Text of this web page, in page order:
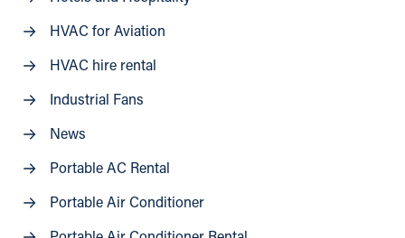
HVAC for Aviation
HVAC hire rental
Industrial Fans
News
Portable AC Rental
Portable Air Conditioner